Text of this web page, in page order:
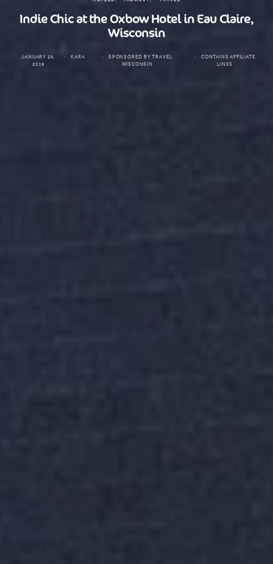
Indie Chic at the Oxbow Hotel in Eau Claire,
Wisconsin
KARA
JANUARY 29,
2019
SPONSORED BY TRAVEL
WISCONSIN
CONTAINS AFFILIATE
LINKS